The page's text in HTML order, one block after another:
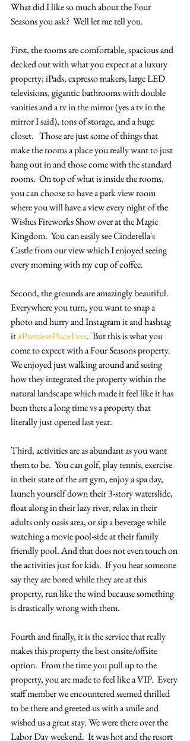
What did I like so much about the Four
Seasons you ask?  Well let me tell you.
First, the rooms are comfortable, spacious and
decked out with what you expect at a luxury
property; iPads, expresso makers, large LED
televisions, gigantic bathrooms with double
vanities and a tv in the mirror (yes a tv in the
mirror I said), tons of storage, and a huge
closet.   Those are just some of things that
make the rooms a place you really want to just
hang out in and those come with the standard
rooms.  On top of what is inside the rooms,
you can choose to have a park view room
where you will have a view every night of the
Wishes Fireworks Show over at the Magic
Kingdom.  You can easily see Cinderella's
Castle from our view which I enjoyed seeing
every morning with my cup of coffee.
Second, the grounds are amazingly beautiful.
Everywhere you turn, you want to snap a
photo and hurry and Instagram it and hashtag
it #PrettiestPlaceEver.  But this is what you
come to expect with a Four Seasons property.
We enjoyed just walking around and seeing
how they integrated the property within the
natural landscape which made it feel like it has
been there a long time vs a property that
literally just opened last year.
Third, activities are as abundant as you want
them to be.  You can golf, play tennis, exercise
in their state of the art gym, enjoy a spa day,
launch yourself down their 3-story waterslide,
float along in their lazy river, relax in their
adults only oasis area, or sip a beverage while
watching a movie pool-side at their family
friendly pool. And that does not even touch on
the activities just for kids.  If you hear someone
say they are bored while they are at this
property, run like the wind because something
is drastically wrong with them.
Fourth and finally, it is the service that really
makes this property the best onsite/offsite
option.  From the time you pull up to the
property, you are made to feel like a VIP.  Every
staff member we encountered seemed thrilled
to be there and greeted us with a smile and
wished us a great stay. We were there over the
Labor Day weekend.  It was hot and the resort